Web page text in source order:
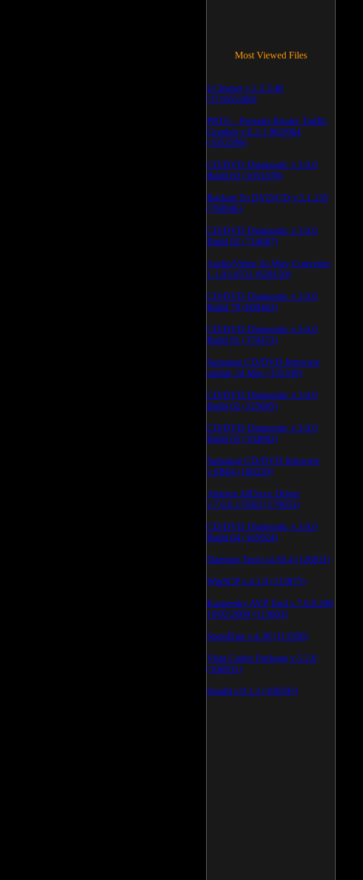
Most Viewed Files
LCleaner v.1.2.3.48
(371655266)
PRTG - Paessler Router Traffic
Grapher v.6.2.1.963/964
(1052599)
CD/DVD Diagnostic v.3.0.0
Build 83 (1051078)
Backup To DVD/CD v.5.1.235
(769946)
CD/DVD Diagnostic v.3.0.0
Build 82 (714087)
Audio/Video To Wav Converter
1.1.03.0531 (628150)
CD/DVD Diagnostic v.3.0.0
Build 79 (600463)
CD/DVD Diagnostic v.3.0.0
Build 81 (370472)
Samsung CD/DVD firmware
update 24 May (335339)
CD/DVD Diagnostic v.3.0.0
Build 62 (325685)
CD/DVD Diagnostic v.3.0.0
Build 65 (194982)
Samsung CD/DVD firmware
v.SB04 (186230)
Atheros AR5xxx Driver
v.7.6.0.170/83 (179053)
CD/DVD Diagnostic v.3.0.0
Build 64 (165924)
Daemon Tool v.4.30.4 (126811)
WinSCP v.4.1.9 (113875)
Kaspersky AVP Tool v.7.0.0.290
19\02\2009 (113603)
SpeedFan v.4.38 (113396)
Vista Codec Package v.5.2.0
(106931)
SnagIt v.9.1.2 (106595)